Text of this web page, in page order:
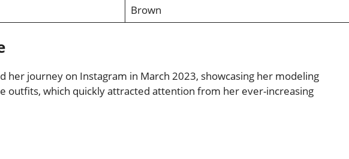
Brown
her journey on Instagram in March 2023, showcasing her modeling
outfits, which quickly attracted attention from her ever-increasing